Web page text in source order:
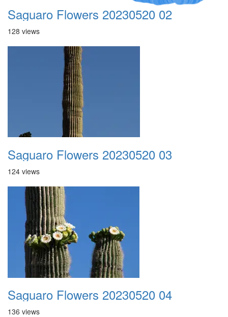
Saguaro Flowers 20230520 02
128 views
Saguaro Flowers 20230520 03
124 views
Saguaro Flowers 20230520 04
136 views